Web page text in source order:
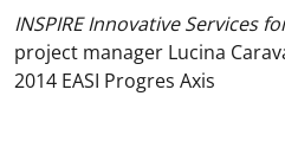
INSPIRE Innovative Services
project manager Lucina
2014 EASI Progres Axis